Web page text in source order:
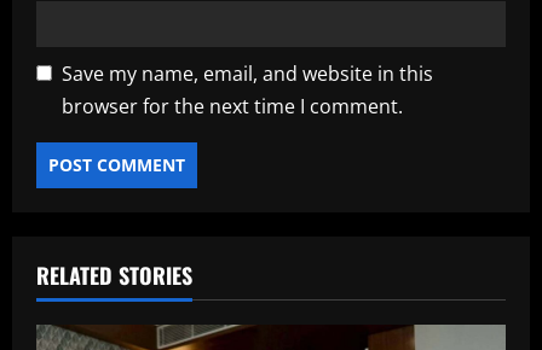
Save my name, email, and website in this
browser for the next time I comment.
RELATED STORIES